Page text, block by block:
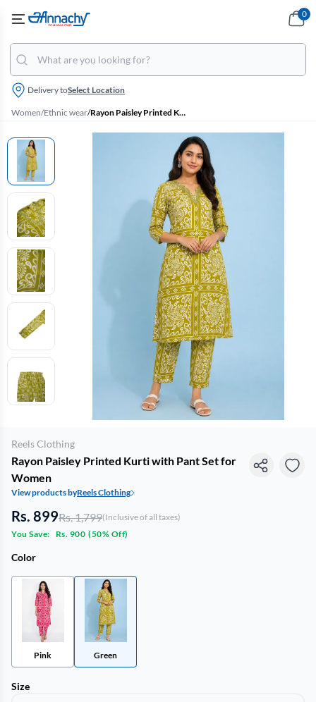
Delivery toSelect Location
0
Women/Ethnic wear/ Rayon Paisley Printed Kurti with Pant Set for Women
Reels Clothing
Rayon Paisley Printed Kurti with Pant Set for
Women
View products byReels Clothing
Rs. 899Rs. 1,799(Inclusive of all taxes)
You Save:
Rs. 900 (50% Off)
Color
Pink Green
Size